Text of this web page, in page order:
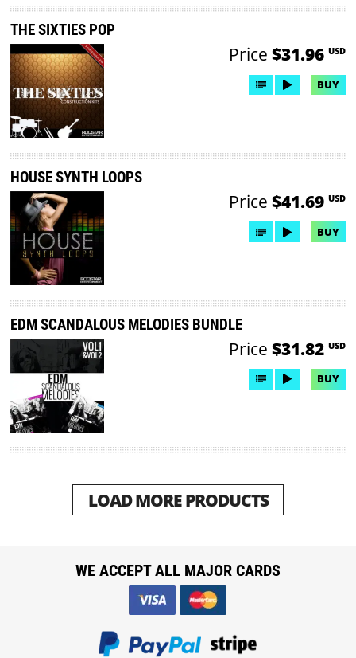
THE SIXTIES POP
Price $31.96 USD
BUY
HOUSE SYNTH LOOPS
Price $41.69 USD
BUY
EDM SCANDALOUS MELODIES BUNDLE
Price $31.82 USD
BUY
LOAD MORE PRODUCTS
WE ACCEPT ALL MAJOR CARDS